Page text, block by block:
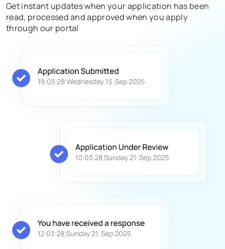
Get instant updates when your application has been
read, processed and approved when you apply
through our portal